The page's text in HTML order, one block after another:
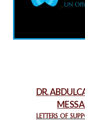
COMMEMORATING
2025: GPF NIGERIA
THROUGH
February 26, 2025
CHURCHES IN
CHIEF IMAM
GHANA FOR
DR.
LETTERS OF